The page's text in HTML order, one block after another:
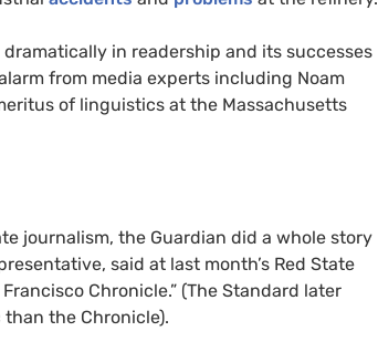
in readership and its successes
from media experts including Noam
of linguistics at the Massachusetts
journalism, the Guardian did a whole story
said at last month’s Red State
Chronicle.” (The Standard later
the Chronicle).